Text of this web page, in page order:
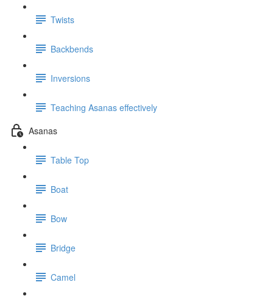
Twists
Backbends
Inversions
Teaching Asanas effectively
Asanas
Table Top
Boat
Bow
Bridge
Camel